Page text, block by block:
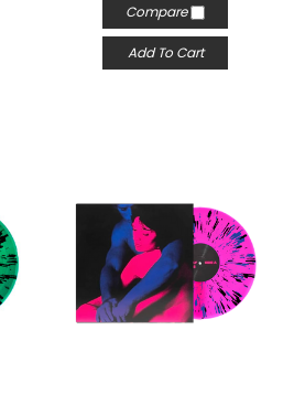
Compare
Add To Cart